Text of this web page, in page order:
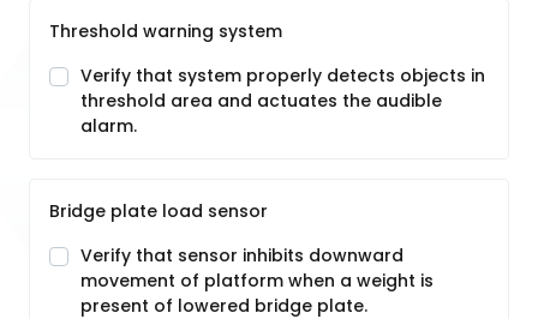
Threshold warning system
Verify that system properly detects objects in
threshold area and actuates the audible
alarm.
Bridge plate load sensor
Verify that sensor inhibits downward
movement of platform when a weight is
present of lowered bridge plate.